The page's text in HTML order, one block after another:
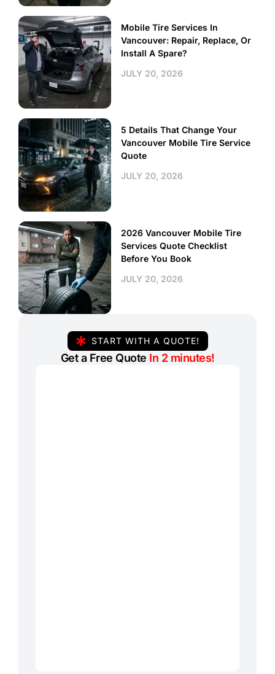
Mobile Tire Services In
Vancouver: Repair, Replace, Or
Install A Spare?
JULY 20, 2026
5 Details That Change Your
Vancouver Mobile Tire Service
Quote
JULY 20, 2026
2026 Vancouver Mobile Tire
Services Quote Checklist
Before You Book
JULY 20, 2026
START WITH A QUOTE!
Get a Free Quote In 2 minutes!